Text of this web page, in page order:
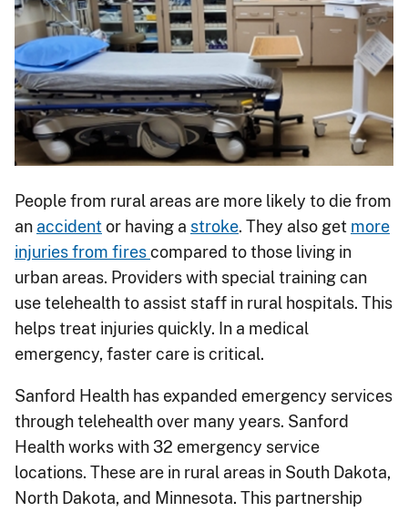
People from rural areas are more likely to die from
an accidentor having a stroke. They also get more
injuries from firescompared to those living in
urban areas. Providers with special training can
use telehealth to assist staff in rural hospitals. This
helps treat injuries quickly. In a medical
emergency, faster care is critical.
Sanford Health has expanded emergency services
through telehealth over many years. Sanford
Health works with 32 emergency service
locations. These are in rural areas in South Dakota,
North Dakota, and Minnesota. This partnership